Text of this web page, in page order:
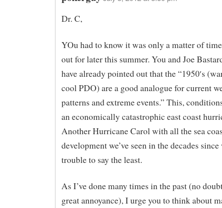
Dr. C,
YOu had to know it was only a matter of
out for later this summer. You and Joe
have already pointed out that the “1950′s
cool PDO) are a good analogue for current
patterns and extreme events.” This,
an economically catastrophic east coast
Another Hurricane Carol with all the sea
development we’ve seen in the decades
trouble to say the least.
As I’ve done many times in the past (no
great annoyance), I urge you to think about